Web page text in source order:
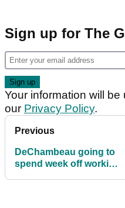
Sign up for The
Your information will
our Privacy Policy.
Previous
DeChambeau going to
spend week off working